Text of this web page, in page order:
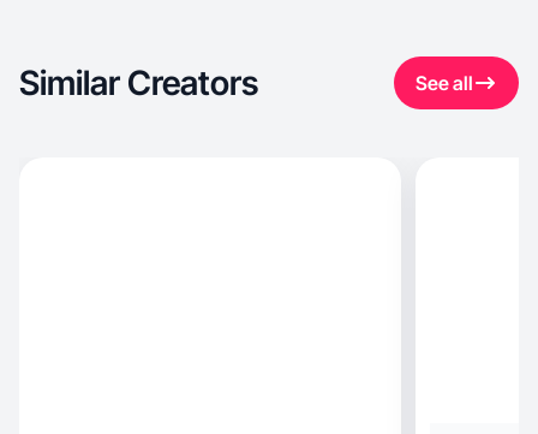
Similar Creators See all